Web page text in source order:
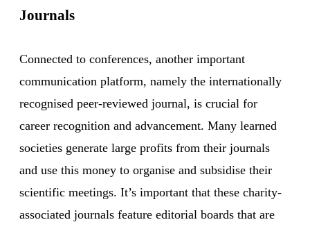
Journals
Connected to conferences, another important
communication platform, namely the internationally
recognised peer-reviewed journal, is crucial for
career recognition and advancement. Many learned
societies generate large profits from their journals
and use this money to organise and subsidise their
scientific meetings. It’s important that these charity-
associated journals feature editorial boards that are